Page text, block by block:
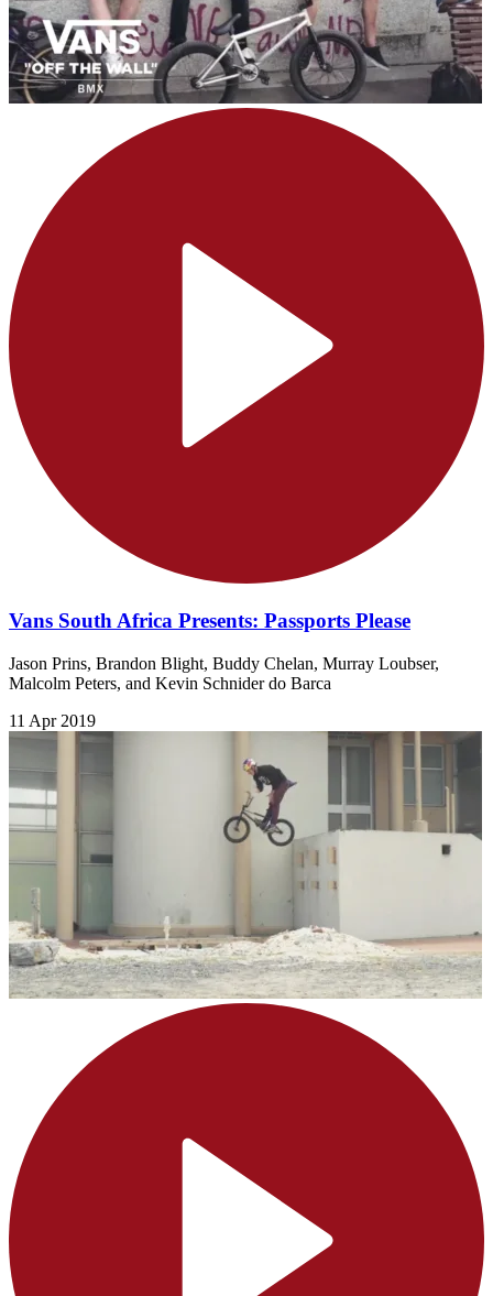
Vans South Africa Presents: Passports Please
Jason Prins, Brandon Blight, Buddy Chelan, Murray Loubser,
Malcolm Peters, and Kevin Schnider do Barca
11 Apr 2019